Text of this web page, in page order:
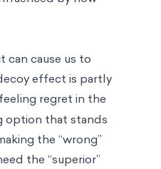
can cause us to
effect is partly
regret in the
option that stands
the “wrong”
the “superior”